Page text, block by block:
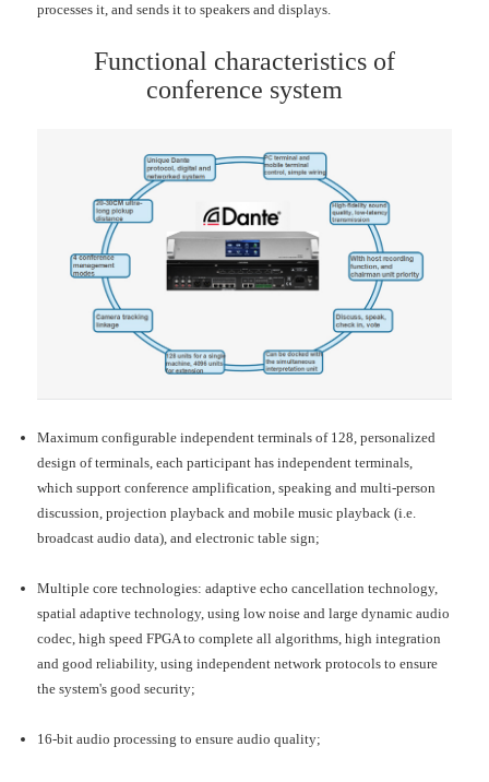
processes it, and sends it to speakers and displays.
Functional characteristics of
conference system
Maximum configurable independent terminals of 128, personalized
design of terminals, each participant has independent terminals,
which support conference amplification, speaking and multi-person
discussion, projection playback and mobile music playback (i.e.
broadcast audio data), and electronic table sign;
Multiple core technologies: adaptive echo cancellation technology,
spatial adaptive technology, using low noise and large dynamic audio
codec, high speed FPGA to complete all algorithms, high integration
and good reliability, using independent network protocols to ensure
the system's good security;
16-bit audio processing to ensure audio quality;